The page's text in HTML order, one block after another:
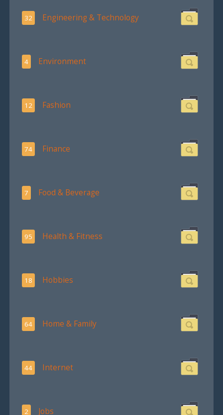
32 Engineering & Technology
4 Environment
12 Fashion
74 Finance
7 Food & Beverage
95 Health & Fitness
18 Hobbies
64 Home & Family
44 Internet
2 Jobs